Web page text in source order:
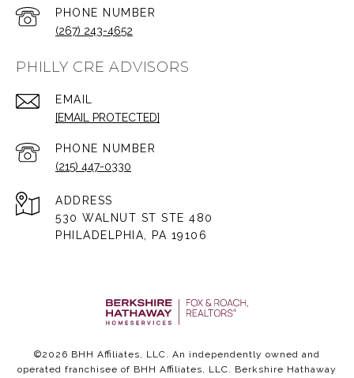
PHONE NUMBER
(267) 243-4652
PHILLY CRE ADVISORS
EMAIL
[EMAIL PROTECTED]
PHONE NUMBER
(215) 447-0330
ADDRESS
530 WALNUT ST STE 480
PHILADELPHIA, PA 19106
©2026 BHH Affiliates, LLC. An independently owned and
operated franchisee of BHH Affiliates, LLC. Berkshire Hathaway